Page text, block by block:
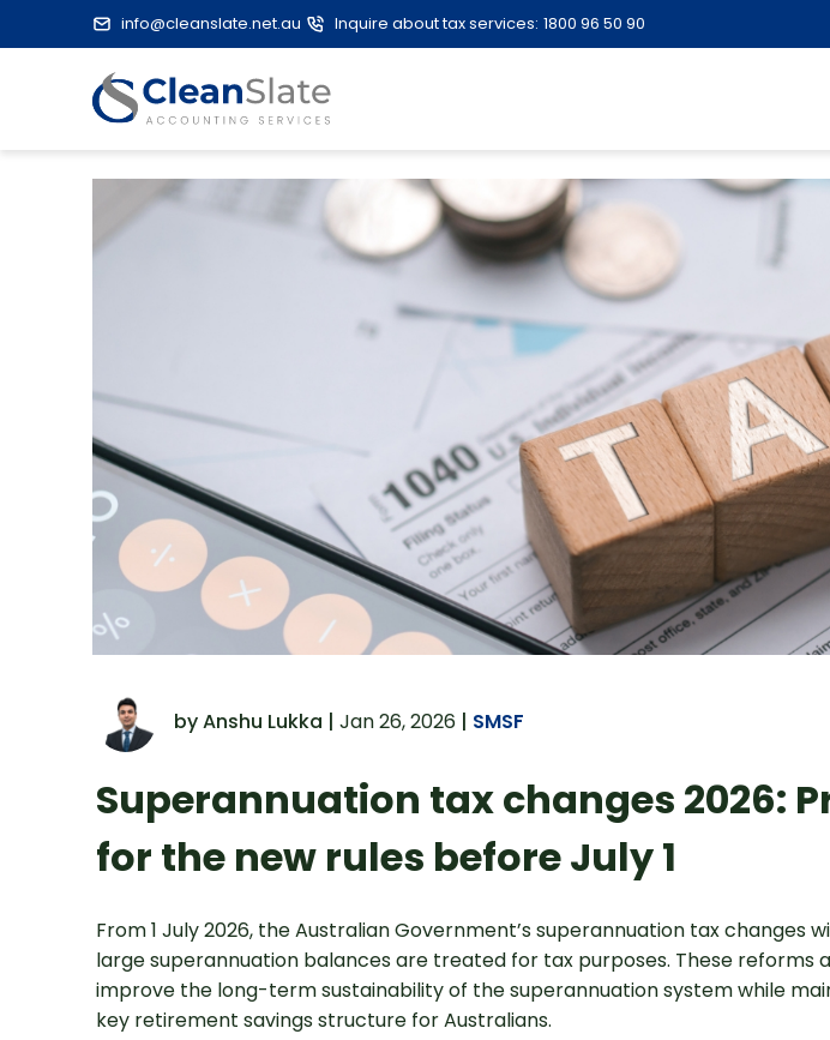
info@cleanslate.net.au Inquire about tax services: 1800 96 50 90
by Anshu Lukka | Jan 26, 2026 | SMSF
Superannuation tax changes 2026:
for the new rules before July 1
From 1 July 2026, the Australian Government’s superannuation tax changes
large superannuation balances are treated for tax purposes. These reforms
improve the long-term sustainability of the superannuation system while
key retirement savings structure for Australians.